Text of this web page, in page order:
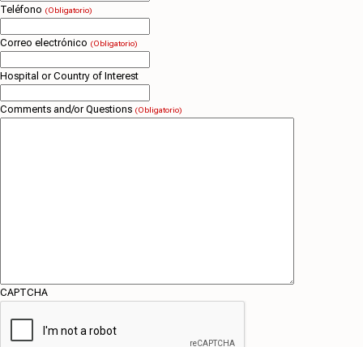
Teléfono (Obligatorio)
Correo electrónico (Obligatorio)
Hospital or Country of Interest
Comments and/or Questions (Obligatorio)
CAPTCHA